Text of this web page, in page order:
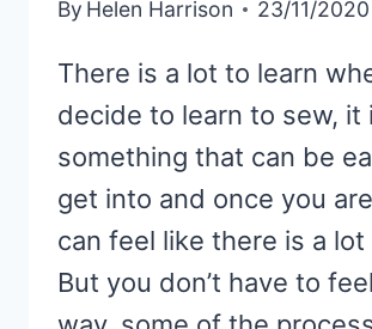
By Helen Harrison 23/11/2020
There is a lot to learn
decide to learn to sew, it
something that can be
get into and once you
can feel like there is a lot
But you don’t have to